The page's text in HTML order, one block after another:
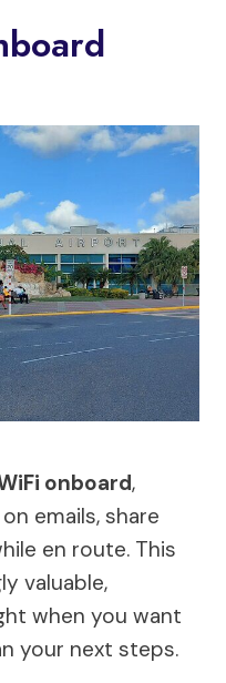
onboard,
emails, share
en route. This
valuable,
when you want
your next steps.